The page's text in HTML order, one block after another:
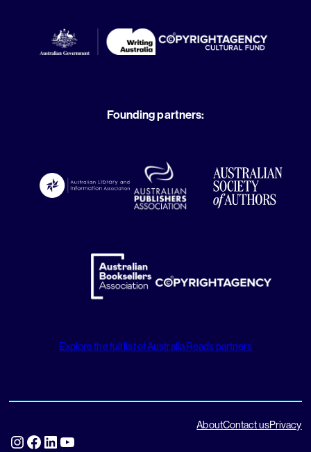
Founding partners:
Explore the full list of Australia Reads partners
Instagram Facebook LinkedIn YouTube
AboutContact usPrivacy